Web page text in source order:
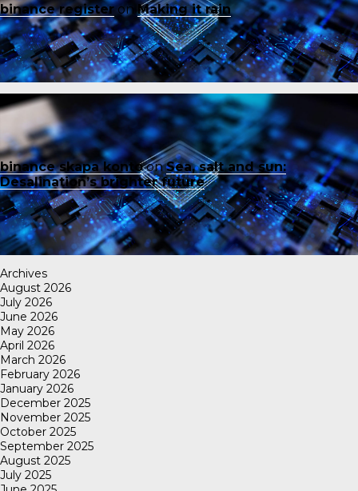
binance registeron Making it rain
binance skapa kontoonSea, salt and sun:
Desalination’s brighter future
Archives
August 2026
July 2026
June 2026
May 2026
April 2026
March 2026
February 2026
January 2026
December 2025
November 2025
October 2025
September 2025
August 2025
July 2025